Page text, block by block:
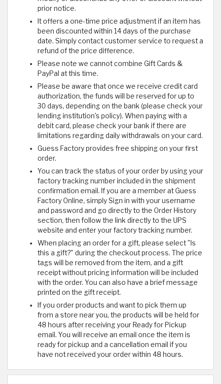
prior notice.
It offers a one-time price adjustment if an item has
been discounted within 14 days of the purchase
date. Simply contact customer service to request a
refund of the price difference.
Please note we cannot combine Gift Cards &
PayPal at this time.
Please be aware that once we receive credit card
authorization, the funds will be reserved for up to
30 days, depending on the bank (please check your
lending institution's policy). When paying with a
debit card, please check your bank if there are
limitations regarding daily withdrawals on your card.
Guess Factory provides free shipping on your first
order.
You can track the status of your order by using your
factory tracking number included in the shipment
confirmation email. If you are a member at Guess
Factory Online, simply Sign in with your username
and password and go directly to the Order History
section, then follow the link directly to the UPS
website and enter your factory tracking number.
When placing an order for a gift, please select "Is
this a gift?" during the checkout process. The price
tags will be removed from the item, and a gift
receipt without pricing information will be included
with the order. You can also have a brief message
printed on the gift receipt.
If you order products and want to pick them up
from a store near you, the products will be held for
48 hours after receiving your Ready for Pickup
email. You will receive an email once the item is
ready for pickup and a cancellation email if you
have not received your order within 48 hours.